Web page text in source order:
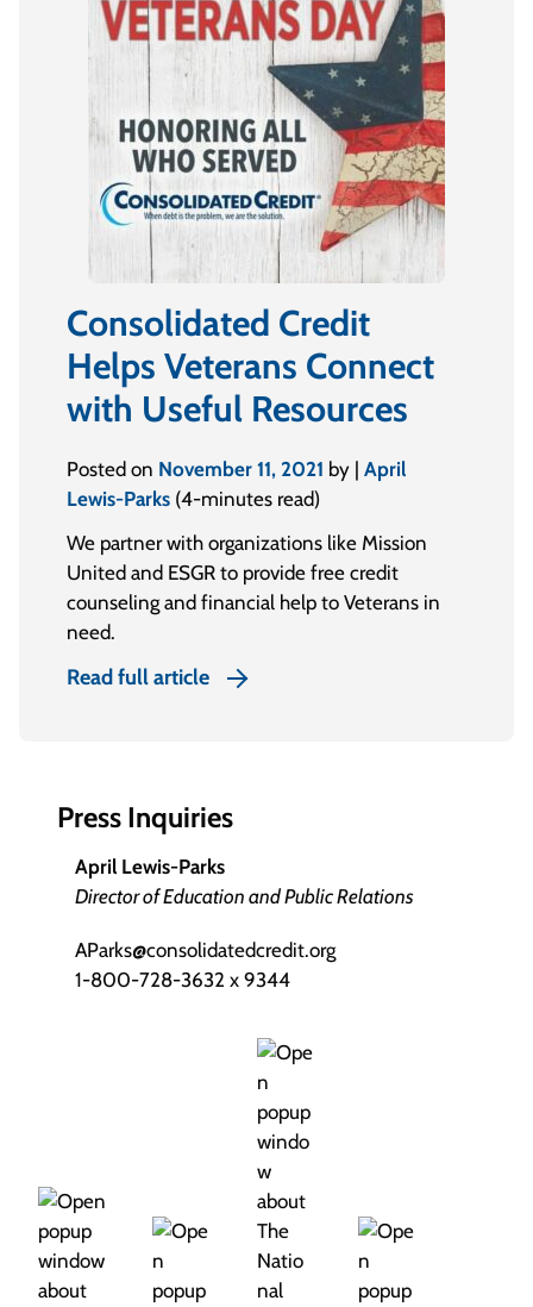
Consolidated Credit
Helps Veterans Connect
with Useful Resources
Posted on November 11, 2021 by | April
Lewis-Parks (4-minutes read)
We partner with organizations like Mission
United and ESGR to provide free credit
counseling and financial help to Veterans in
need.
Read full article
Press Inquiries
April Lewis-Parks
Director of Education and Public Relations
AParks@consolidatedcredit.org
1-800-728-3632 x 9344